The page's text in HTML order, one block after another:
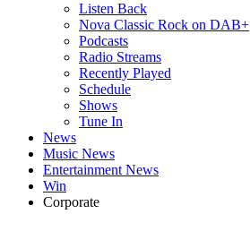
Listen Back
Nova Classic Rock on DAB+
Podcasts
Radio Streams
Recently Played
Schedule
Shows
Tune In
News
Music News
Entertainment News
Win
Corporate